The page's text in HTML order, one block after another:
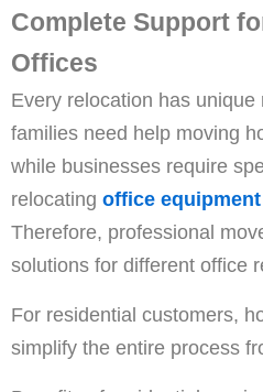
Complete Support
Offices
Every relocation has
families need help moving
while businesses require
relocating office equipment
Therefore, professional
solutions for different office
For residential customers,
simplify the entire process